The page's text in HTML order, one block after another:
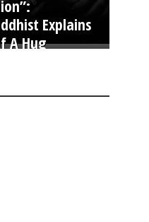
Explains
A Hug